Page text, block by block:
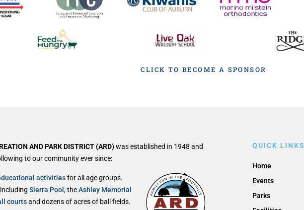
CLICK TO BECOME A SPONSOR
AND PARK DISTRICT (ARD)was established in 1948 and
to our community ever since:
activitiesfor all age groups.
Sierra Pool , theAshley Memorial
courtsand dozens of acres of ball fields.
QUICK LINKS
Home
Events
Parks